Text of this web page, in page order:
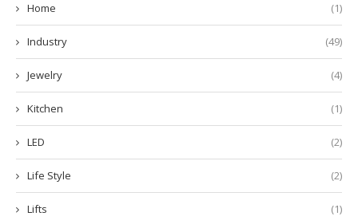
Home (1)
Industry (49)
Jewelry (4)
Kitchen (1)
LED (2)
Life Style (2)
Lifts (1)